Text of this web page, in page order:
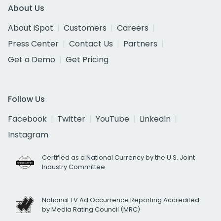
About Us
About iSpot
Customers
Careers
Press Center
Contact Us
Partners
Get a Demo
Get Pricing
Follow Us
Facebook
Twitter YouTube
LinkedIn
Instagram
Certified as a National Currency by the U.S. Joint
Industry Committee
National TV Ad Occurrence Reporting Accredited
by Media Rating Council (MRC)